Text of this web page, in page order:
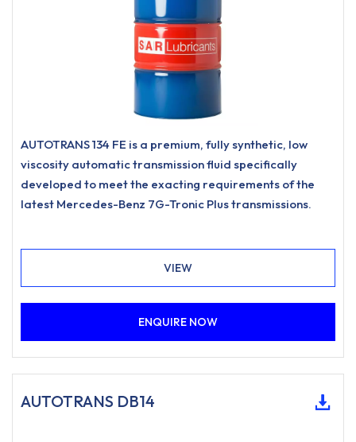
AUTOTRANS 134 FE is a premium, fully synthetic, low
viscosity automatic transmission fluid specifically
developed to meet the exacting requirements of the
latest Mercedes-Benz 7G-Tronic Plus transmissions.
VIEW
ENQUIRE NOW
AUTOTRANS DB14